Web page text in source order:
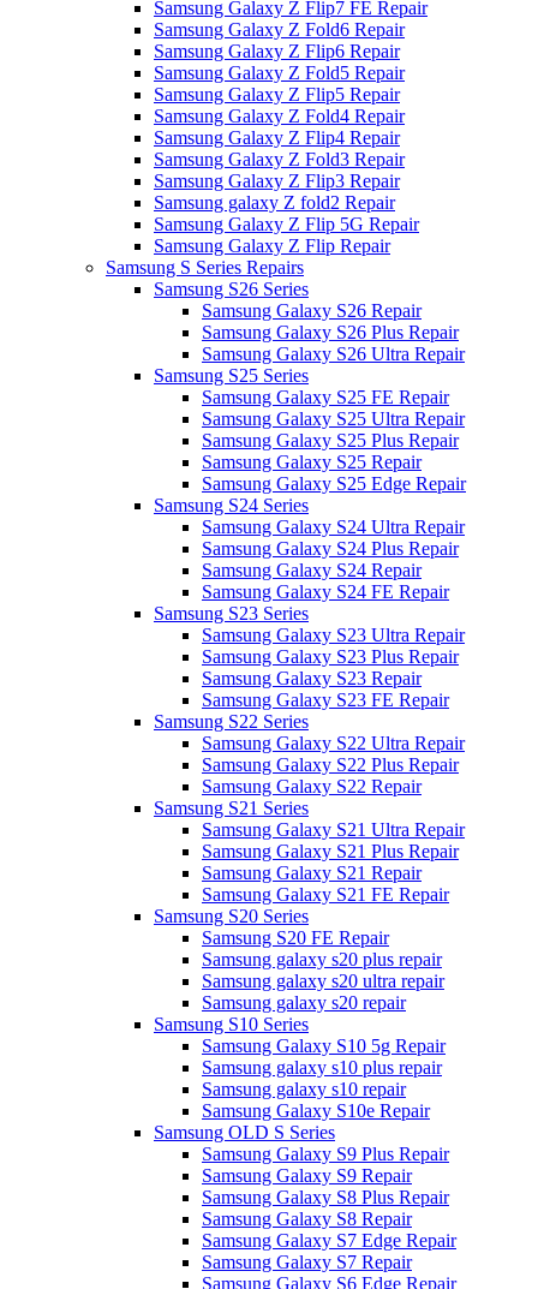
Samsung Galaxy Z Flip7 FE Repair
Samsung Galaxy Z Fold6 Repair
Samsung Galaxy Z Flip6 Repair
Samsung Galaxy Z Fold5 Repair
Samsung Galaxy Z Flip5 Repair
Samsung Galaxy Z Fold4 Repair
Samsung Galaxy Z Flip4 Repair
Samsung Galaxy Z Fold3 Repair
Samsung Galaxy Z Flip3 Repair
Samsung galaxy Z fold2 Repair
Samsung Galaxy Z Flip 5G Repair
Samsung Galaxy Z Flip Repair
Samsung S Series Repairs
Samsung S26 Series
Samsung Galaxy S26 Repair
Samsung Galaxy S26 Plus Repair
Samsung Galaxy S26 Ultra Repair
Samsung S25 Series
Samsung Galaxy S25 FE Repair
Samsung Galaxy S25 Ultra Repair
Samsung Galaxy S25 Plus Repair
Samsung Galaxy S25 Repair
Samsung Galaxy S25 Edge Repair
Samsung S24 Series
Samsung Galaxy S24 Ultra Repair
Samsung Galaxy S24 Plus Repair
Samsung Galaxy S24 Repair
Samsung Galaxy S24 FE Repair
Samsung S23 Series
Samsung Galaxy S23 Ultra Repair
Samsung Galaxy S23 Plus Repair
Samsung Galaxy S23 Repair
Samsung Galaxy S23 FE Repair
Samsung S22 Series
Samsung Galaxy S22 Ultra Repair
Samsung Galaxy S22 Plus Repair
Samsung Galaxy S22 Repair
Samsung S21 Series
Samsung Galaxy S21 Ultra Repair
Samsung Galaxy S21 Plus Repair
Samsung Galaxy S21 Repair
Samsung Galaxy S21 FE Repair
Samsung S20 Series
Samsung S20 FE Repair
Samsung galaxy s20 plus repair
Samsung galaxy s20 ultra repair
Samsung galaxy s20 repair
Samsung S10 Series
Samsung Galaxy S10 5g Repair
Samsung galaxy s10 plus repair
Samsung galaxy s10 repair
Samsung Galaxy S10e Repair
Samsung OLD S Series
Samsung Galaxy S9 Plus Repair
Samsung Galaxy S9 Repair
Samsung Galaxy S8 Plus Repair
Samsung Galaxy S8 Repair
Samsung Galaxy S7 Edge Repair
Samsung Galaxy S7 Repair
Samsung Galaxy S6 Edge Repair